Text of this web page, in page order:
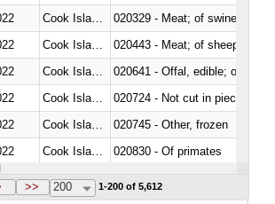
020329 - Meat; of swine,
020443 - Meat; of sheep
020641 - Offal, edible; of
020724 - Not cut in pieces,
020745 - Other, frozen
020830 - Of primates
Cook Islands
>> 200 1-200 of 5,612